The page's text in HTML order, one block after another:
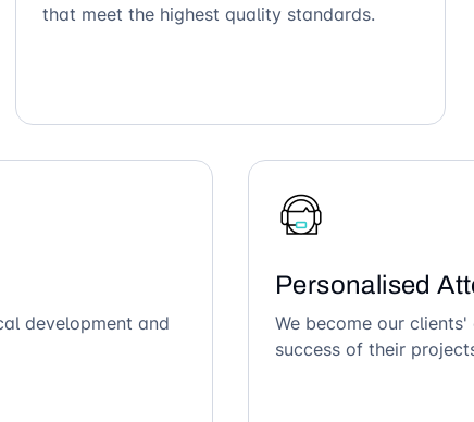
that meet the highest quality standards.
development and
Personalised
We become our
success of their